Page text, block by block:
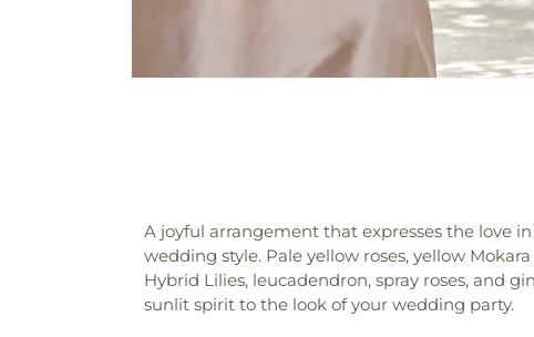
A joyful arrangement that expresses the love
wedding style. Pale yellow roses, yellow
Hybrid Lilies, leucadendron, spray roses, and
sunlit spirit to the look of your wedding party.